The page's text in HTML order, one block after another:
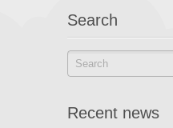
Search
Recent news